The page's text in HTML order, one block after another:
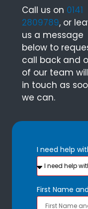
Call us on 0141
2809789, or
us a message
below to
call back and
of our team
in touch as
we can.
I need help
First Name